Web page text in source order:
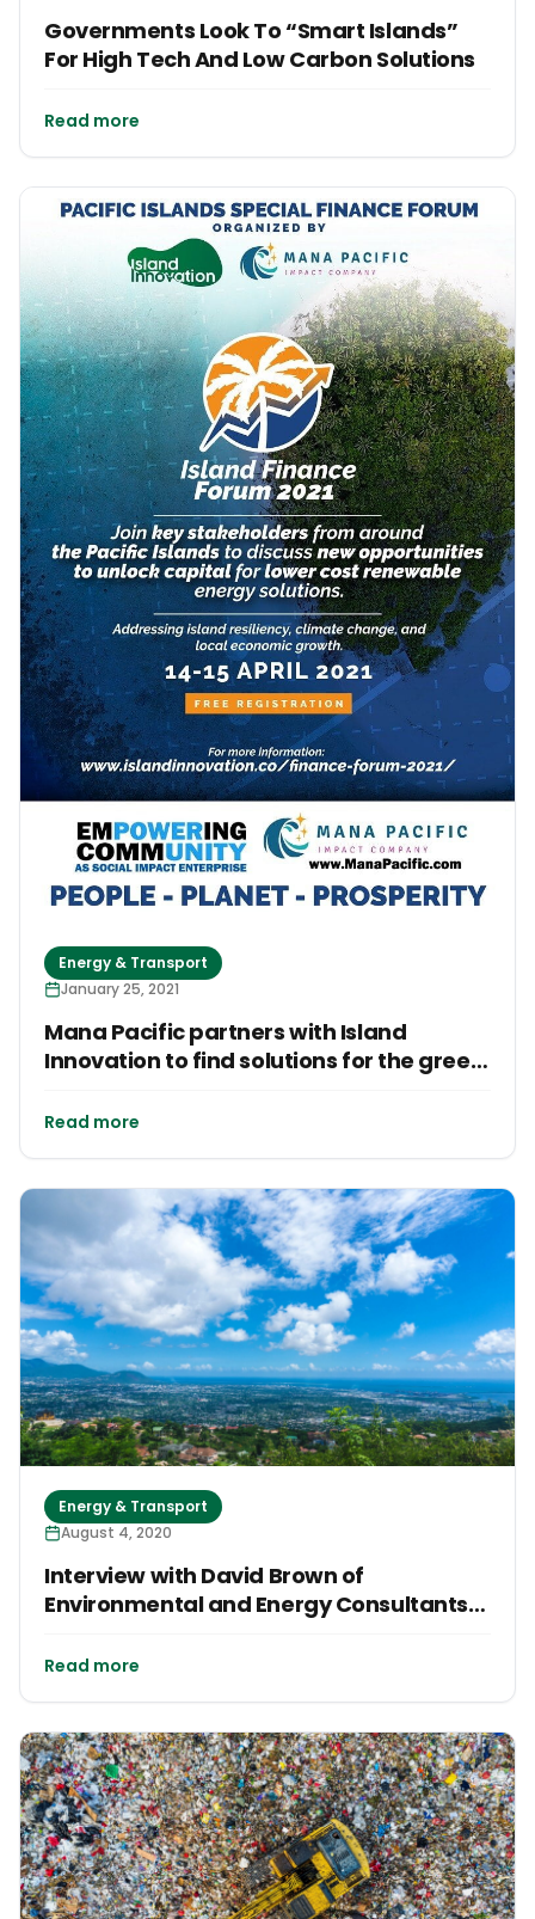
Governments Look To “Smart Islands”
For High Tech And Low Carbon Solutions
Read more
Energy & Transport
January 25, 2021
Mana Pacific partners with Island
Innovation to find solutions for the green
Read more
Energy & Transport
August 4, 2020
Interview with David Brown of
Environmental and Energy Consultants
Read more